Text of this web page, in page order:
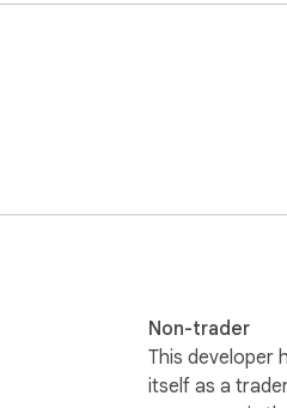
Non-trader
This developer
itself as a